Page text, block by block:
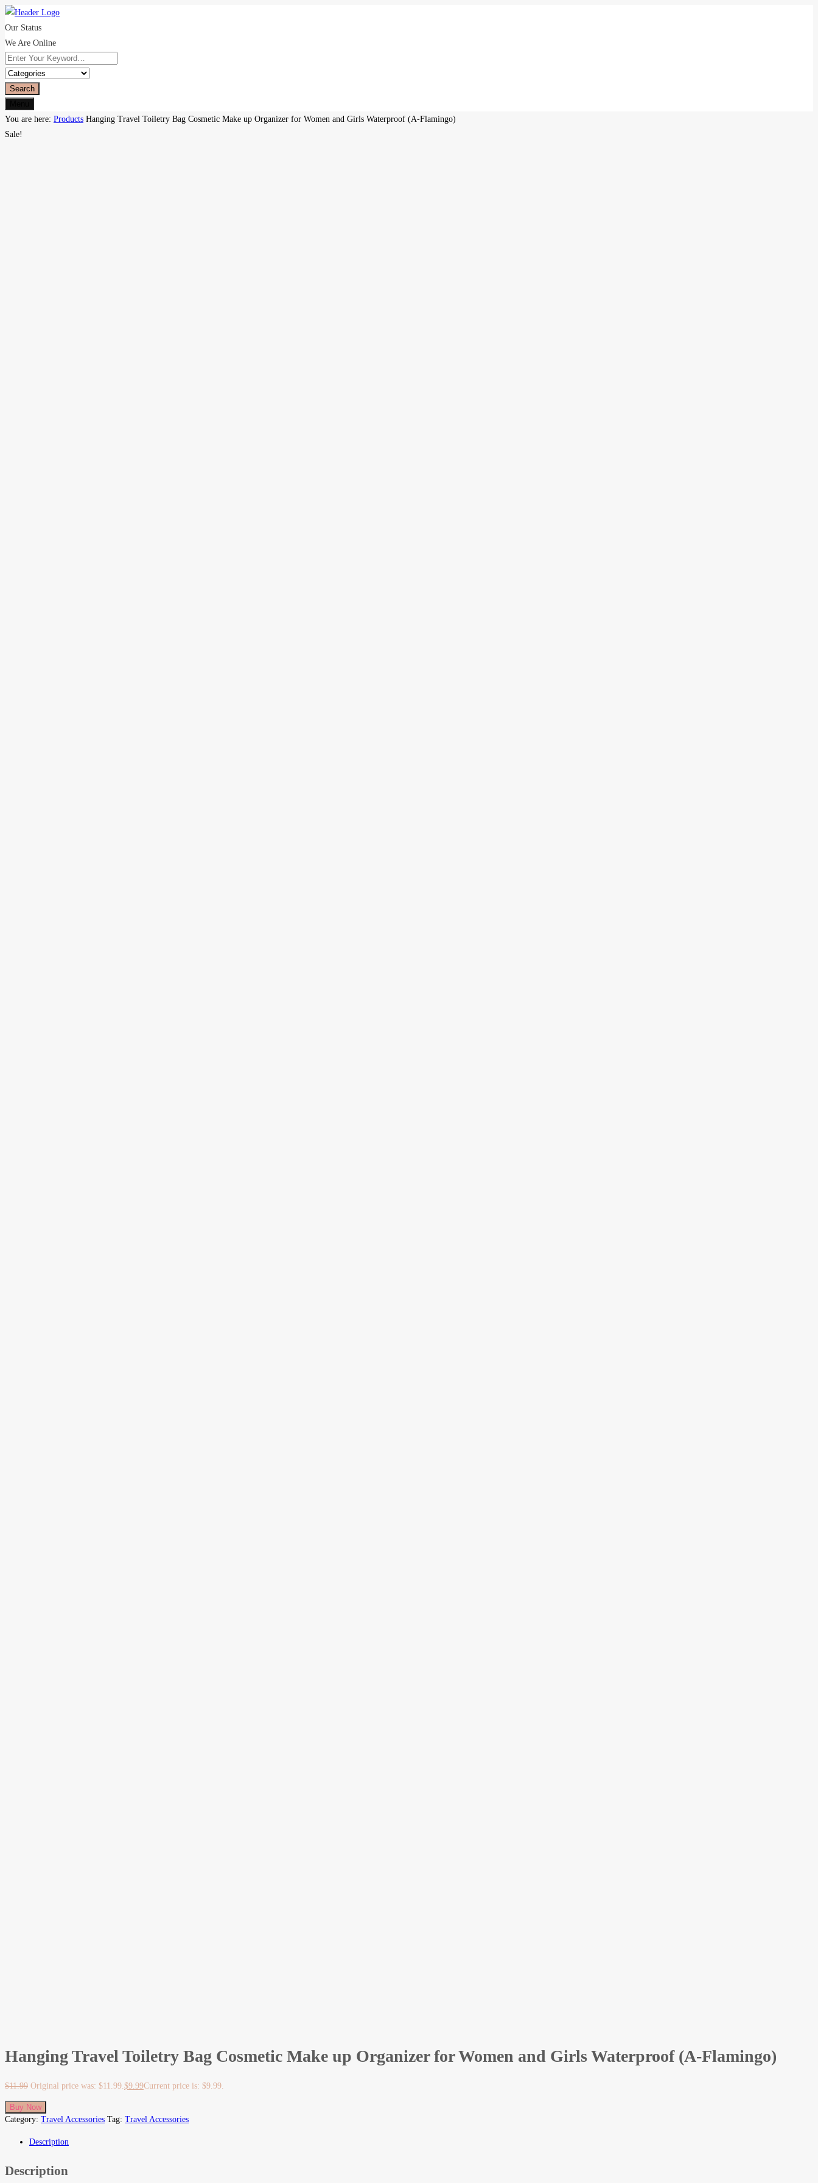
Our Status
We Are Online
Search
You are here: Products Hanging Travel Toiletry Bag Cosmetic Make up Organizer for Women and Girls Waterproof (A-Flamingo)
Sale!
Hanging Travel Toiletry Bag Cosmetic Make up Organizer for Women and Girls Waterproof (A-Flamingo)
$11.99 Original price was: $11.99. $9.99Current price is: $9.99.
Buy Now
Category: Travel Accessories Tag: Travel Accessories
Description
Description